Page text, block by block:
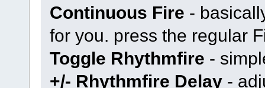
Continuous Fire -
for you. press the regular
Toggle Rhythmfire -
+/- Rhythmfire Delay-